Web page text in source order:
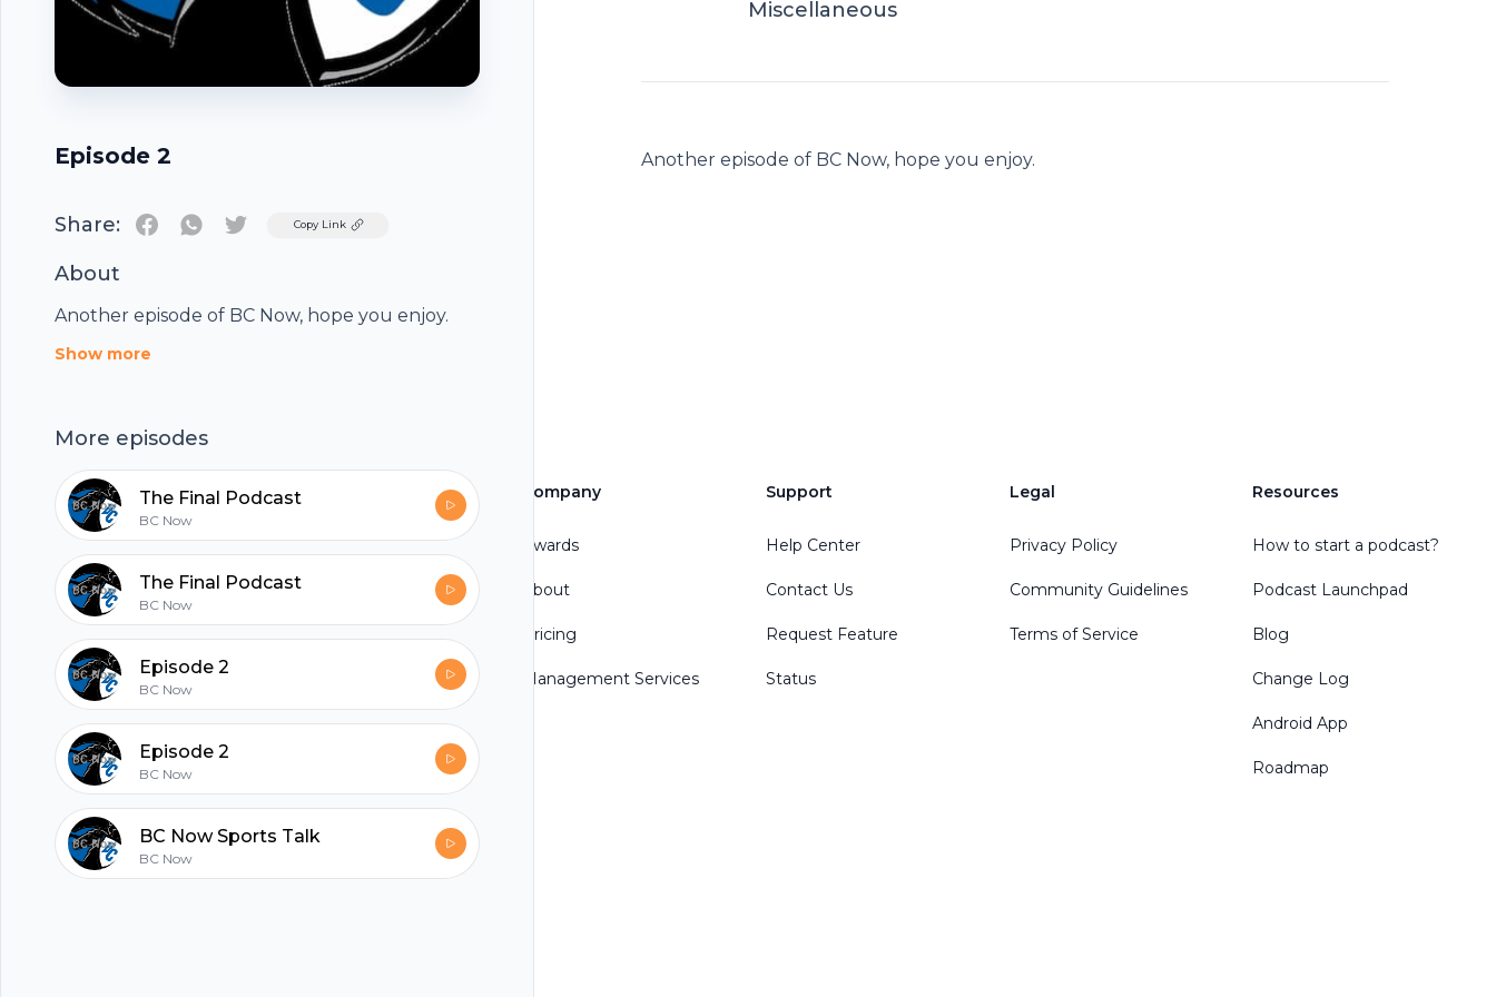
Episode 2
Share: TwitterCopy Link
About
Another episode of BC Now, hope you enjoy.
Show more
More episodes
The Final Podcast
BC Now
The Final Podcast
BC Now
Episode 2
BC Now
Episode 2
BC Now
BC Now Sports Talk
BC Now
Miscellaneous
Another episode of BC Now, hope you enjoy.
Footer
hubhopper
All in one podcasting platform.
Start my podcast
Company
Awards
About
Pricing
Management Services
Support
Help Center
Contact Us
Request Feature
Status
Legal
Privacy Policy
Community Guidelines
Terms of Service
Resources
How to start a podcast?
Podcast Launchpad
Blog
Change Log
Android App
Roadmap